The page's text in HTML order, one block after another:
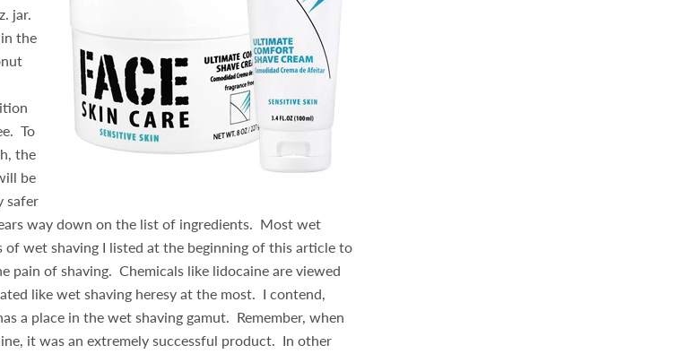
jar.
the
To
the
be
safer
way down on the list of ingredients. Most wet
of wet shaving I listed at the beginning of this article to
pain of shaving. Chemicals like lidocaine are viewed
like wet shaving heresy at the most. I contend,
a place in the wet shaving gamut. Remember, when
it was an extremely successful product. In other